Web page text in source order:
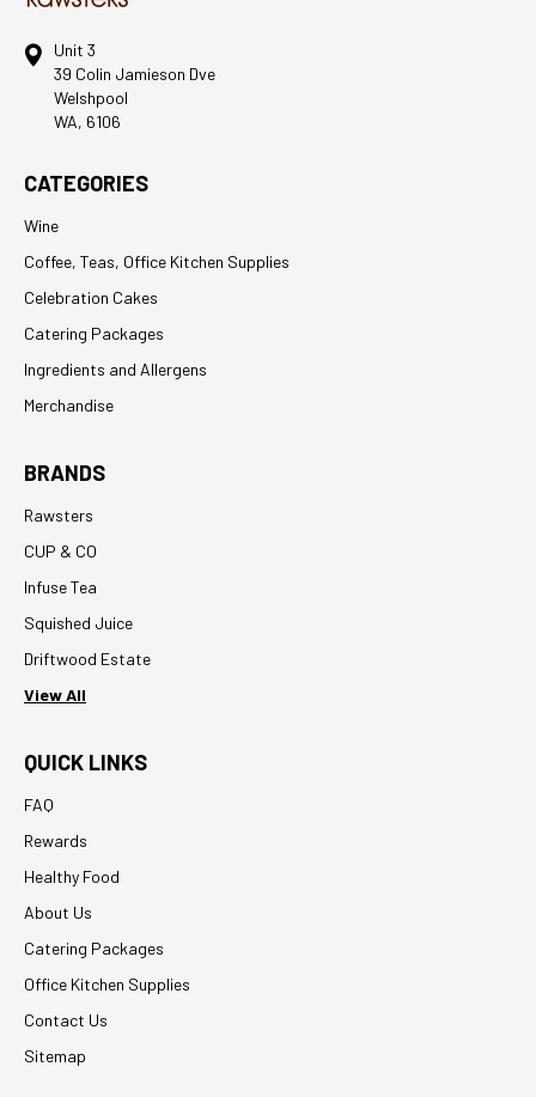
Unit 3
39 Colin Jamieson Dve
Welshpool
WA, 6106
CATEGORIES
Wine
Coffee, Teas, Office Kitchen Supplies
Celebration Cakes
Catering Packages
Ingredients and Allergens
Merchandise
BRANDS
Rawsters
CUP & CO
Infuse Tea
Squished Juice
Driftwood Estate
View All
QUICK LINKS
FAQ
Rewards
Healthy Food
About Us
Catering Packages
Office Kitchen Supplies
Contact Us
Sitemap